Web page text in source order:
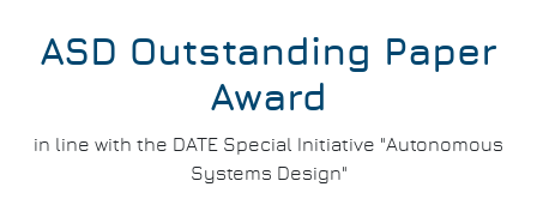
ASD Outstanding Paper
Award
in line with the DATE Special Initiative "Autonomous
Systems Design"